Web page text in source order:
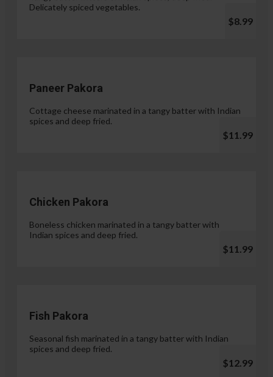
Delicately spiced vegetables.
$8.99
Paneer Pakora
Cottage cheese marinated in a tangy batter with Indian
spices and deep fried.
$11.99
Chicken Pakora
Boneless chicken marinated in a tangy batter with
Indian spices and deep fried.
$11.99
Fish Pakora
Seasonal fish marinated in a tangy batter with Indian
spices and deep fried.
$12.99